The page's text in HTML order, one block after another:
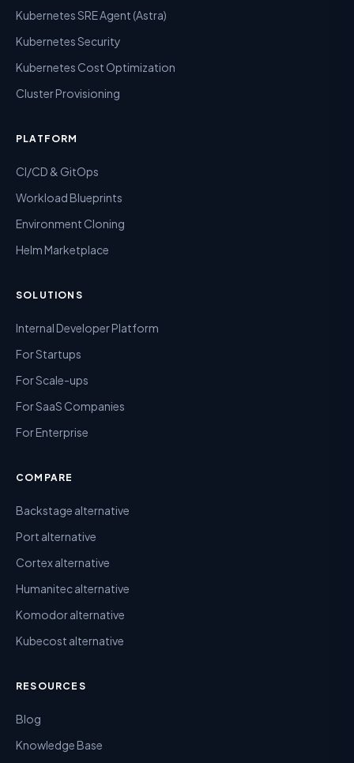
Kubernetes SRE Agent (Astra)
Kubernetes Security
Kubernetes Cost Optimization
Cluster Provisioning
PLATFORM
CI/CD & GitOps
Workload Blueprints
Environment Cloning
Helm Marketplace
SOLUTIONS
Internal Developer Platform
For Startups
For Scale-ups
For SaaS Companies
For Enterprise
COMPARE
Backstage alternative
Port alternative
Cortex alternative
Humanitec alternative
Komodor alternative
Kubecost alternative
RESOURCES
Blog
Knowledge Base